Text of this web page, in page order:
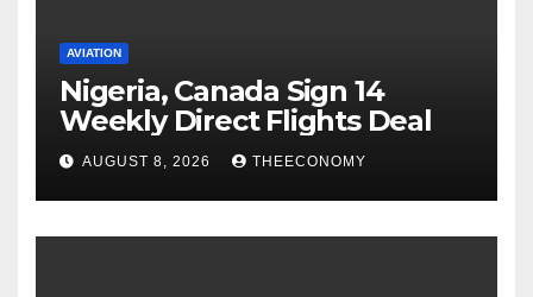
AVIATION
Nigeria, Canada Sign 14
Weekly Direct Flights Deal
AUGUST 8, 2026 THEECONOMY